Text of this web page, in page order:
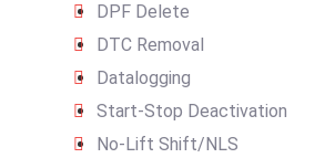
DPF Delete
DTC Removal
Datalogging
Start-Stop Deactivation
No-Lift Shift/NLS